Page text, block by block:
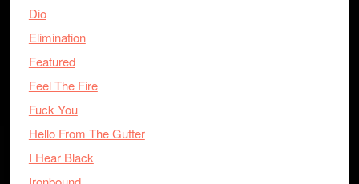
Dio
Elimination
Featured
Feel The Fire
Fuck You
Hello From The Gutter
I Hear Black